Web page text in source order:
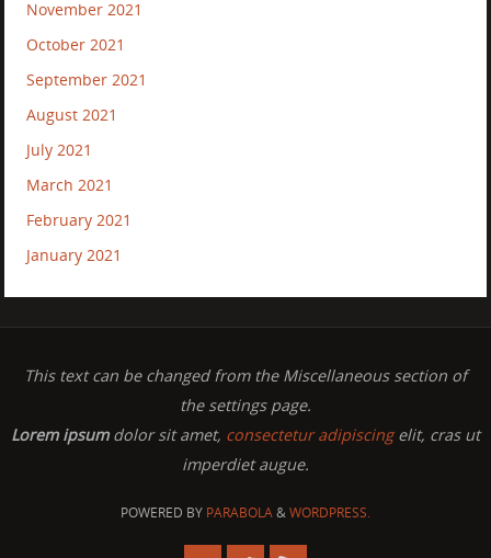
November 2021
October 2021
September 2021
August 2021
July 2021
March 2021
February 2021
January 2021
This text can be changed from the Miscellaneous section of
the settings page.
Lorem ipsumdolor sit amet, consectetur adipiscingelit, cras ut
imperdiet augue.
POWERED BY PARABOLA&WORDPRESS.